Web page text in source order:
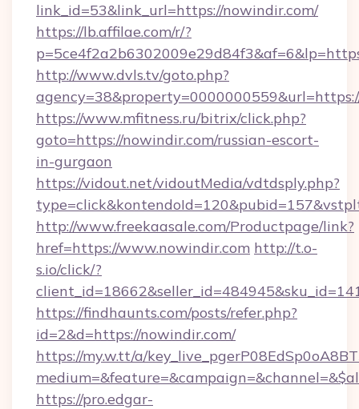
link_id=53&link_url=https://nowindir.com/
https://lb.affilae.com/r/?
http://www.dvls.tv/goto.php?
https://www.mfitness.ru/bitrix/click.php?
goto=https://nowindir.com/russian-escort-
in-gurgaon
https://vidout.net/vidoutMedia/vdtdsply.php?
http://www.freekaasale.com/Productpage/link?
href=https://www.nowindir.com http://t.o-
s.io/click/?
https://findhaunts.com/posts/refer.php?
id=2&d=https://nowindir.com/
https://my.w.tt/a/
https://pro.edgar-